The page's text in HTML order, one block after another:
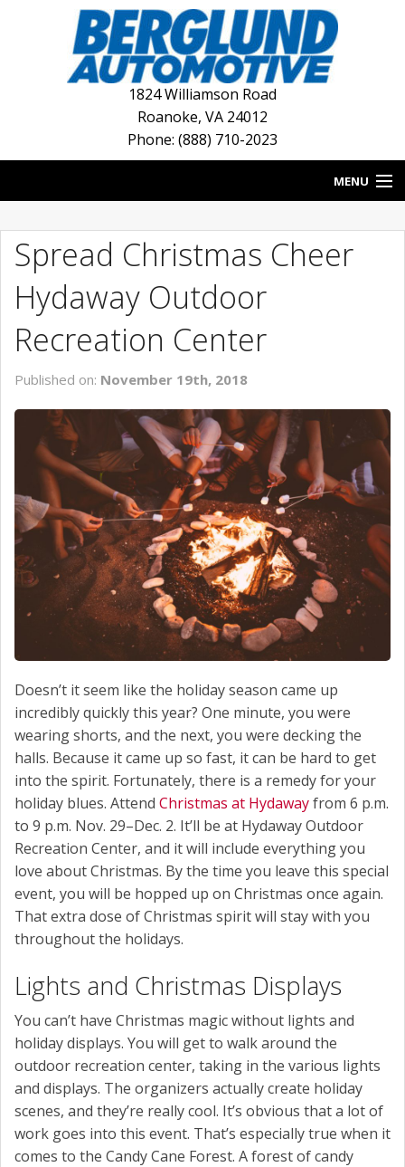
1824 Williamson Road
Roanoke, VA 24012
Phone: (888) 710-2023
MENU
BLOG
NEW INVENTORY
USED INVENTORY
DEALERSHIPS
Spread Christmas Cheer
Hydaway Outdoor
Recreation Center
Published on: November 19th, 2018
Doesn’t it seem like the holiday season came up
incredibly quickly this year? One minute, you were
wearing shorts, and the next, you were decking the
halls. Because it came up so fast, it can be hard to get
into the spirit. Fortunately, there is a remedy for your
holiday blues. Attend Christmas at Hydawayfrom 6 p.m.
to 9 p.m. Nov. 29–Dec. 2. It’ll be at Hydaway Outdoor
Recreation Center, and it will include everything you
love about Christmas. By the time you leave this special
event, you will be hopped up on Christmas once again.
That extra dose of Christmas spirit will stay with you
throughout the holidays.
Lights and Christmas Displays
You can’t have Christmas magic without lights and
holiday displays. You will get to walk around the
outdoor recreation center, taking in the various lights
and displays. The organizers actually create holiday
scenes, and they’re really cool. It’s obvious that a lot of
work goes into this event. That’s especially true when it
comes to the Candy Cane Forest. A forest of candy